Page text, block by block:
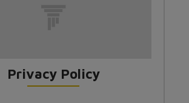
Privacy Policy